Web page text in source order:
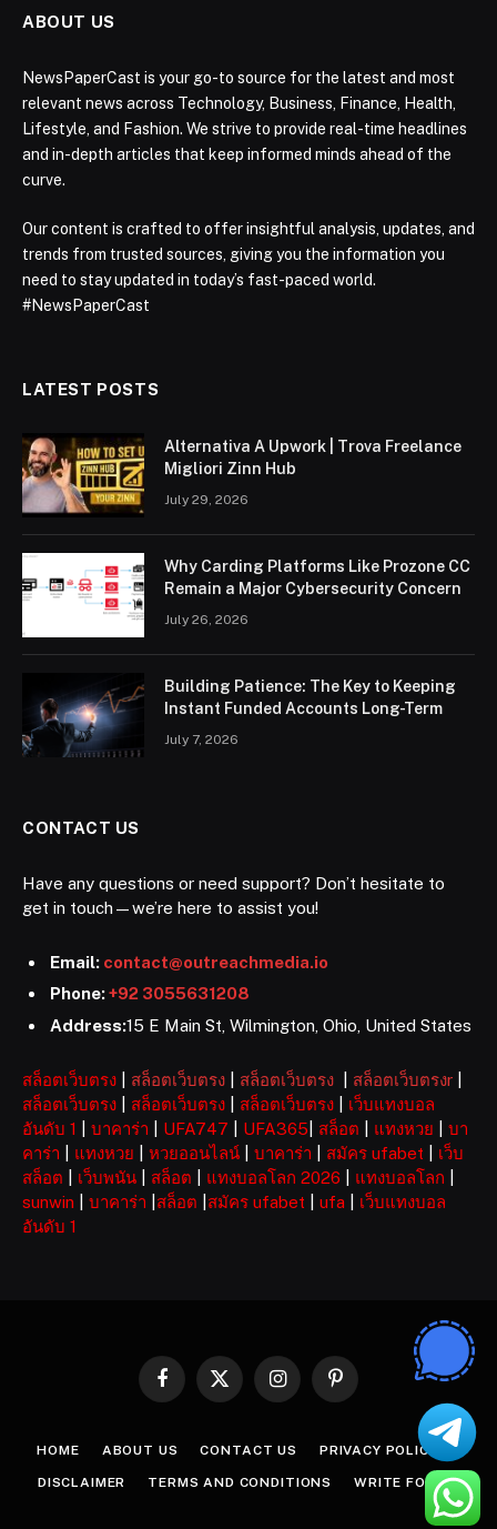
ABOUT US
NewsPaperCast is your go-to source for the latest and most
relevant news across Technology, Business, Finance, Health,
Lifestyle, and Fashion. We strive to provide real-time headlines
and in-depth articles that keep informed minds ahead of the
curve.
Our content is crafted to offer insightful analysis, updates, and
trends from trusted sources, giving you the information you
need to stay updated in today’s fast-paced world.
#NewsPaperCast
LATEST POSTS
Alternativa A Upwork | Trova Freelance
Migliori Zinn Hub
July 29, 2026
Why Carding Platforms Like Prozone CC
Remain a Major Cybersecurity Concern
July 26, 2026
Building Patience: The Key to Keeping
Instant Funded Accounts Long-Term
July 7, 2026
CONTACT US
Have any questions or need support? Don’t hesitate to
get in touch—we’re here to assist you!
Email: contact@outreachmedia.io
Phone:+92 3055631208
Address:15 E Main St, Wilmington, Ohio, United States
สล็อตเว็บตรง สล็อตเว็บตรง สล็อตเว็บตรง สล็อตเว็บตรงr
สล็อตเว็บตรง
สล็อตเว็บตรง สล็อตเว็บตรง
เว็บแทงบอล
อันดับ 1
บาคาร่า UFA747 UFA365 สล็อต แทงหวย
บา
คาร่า
แทงหวย หวยออนไลน์ บาคาร่า สมัคร ufabet
เว็บ
สล็อต
เว็บพนัน สล็อต แทงบอลโลก 2026 แทงบอลโลก
sunwin
บาคาร่า สล็อต สมัคร ufabet ufa
เว็บแทงบอล
อันดับ 1
Facebook
X
InstagramPinterest
HOME ABOUT US CONTACT US PRIVACY POLICY
DISCLAIMER TERMS AND CONDITIONS WRITE FOR US